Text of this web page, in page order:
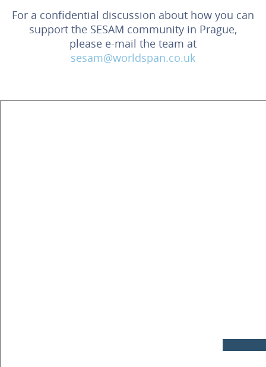
For a confidential discussion about how you can
support the SESAM community in Prague,
please e-mail the team at
sesam@worldspan.co.uk